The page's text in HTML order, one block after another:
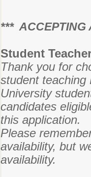
*** ACCEPTING
Student
Thank you for
student teaching
University
candidates
this application.
Please
availability, but
availability.